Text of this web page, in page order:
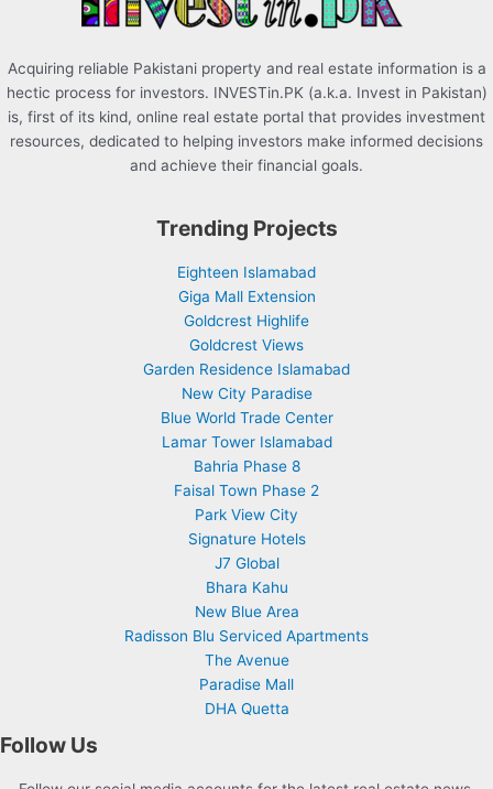
Acquiring reliable Pakistani property and real estate information is a
hectic process for investors. INVESTin.PK (a.k.a. Invest in Pakistan)
is, first of its kind, online real estate portal that provides investment
resources, dedicated to helping investors make informed decisions
and achieve their financial goals.
Trending Projects
Eighteen Islamabad
Giga Mall Extension
Goldcrest Highlife
Goldcrest Views
Garden Residence Islamabad
New City Paradise
Blue World Trade Center
Lamar Tower Islamabad
Bahria Phase 8
Faisal Town Phase 2
Park View City
Signature Hotels
J7 Global
Bhara Kahu
New Blue Area
Radisson Blu Serviced Apartments
The Avenue
Paradise Mall
DHA Quetta
Follow Us